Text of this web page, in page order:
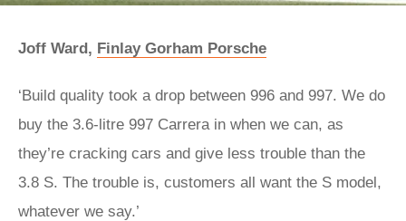
Joff Ward, Finlay Gorham Porsche
‘Build quality took a drop between 996 and 997. We do
buy the 3.6-litre 997 Carrera in when we can, as
they’re cracking cars and give less trouble than the
3.8 S. The trouble is, customers all want the S model,
whatever we say.’